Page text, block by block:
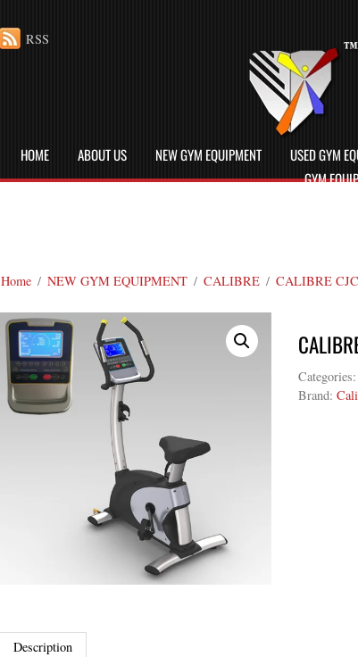
HOME ABOUT US NEW GYM EQUIPMENT USED GYM
GYM
RSS
Home / NEW GYM EQUIPMENT / CALIBRE / CALIBRE
Categories:
Brand:
Description